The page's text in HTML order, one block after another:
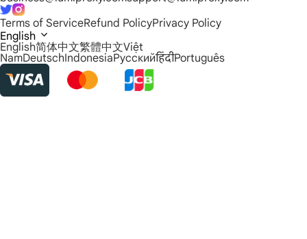
Terms of ServiceRefund PolicyPrivacy Policy
English
English简体中文繁體中文Việt
NamDeutschIndonesiaРусскийहिंदीPortuguês